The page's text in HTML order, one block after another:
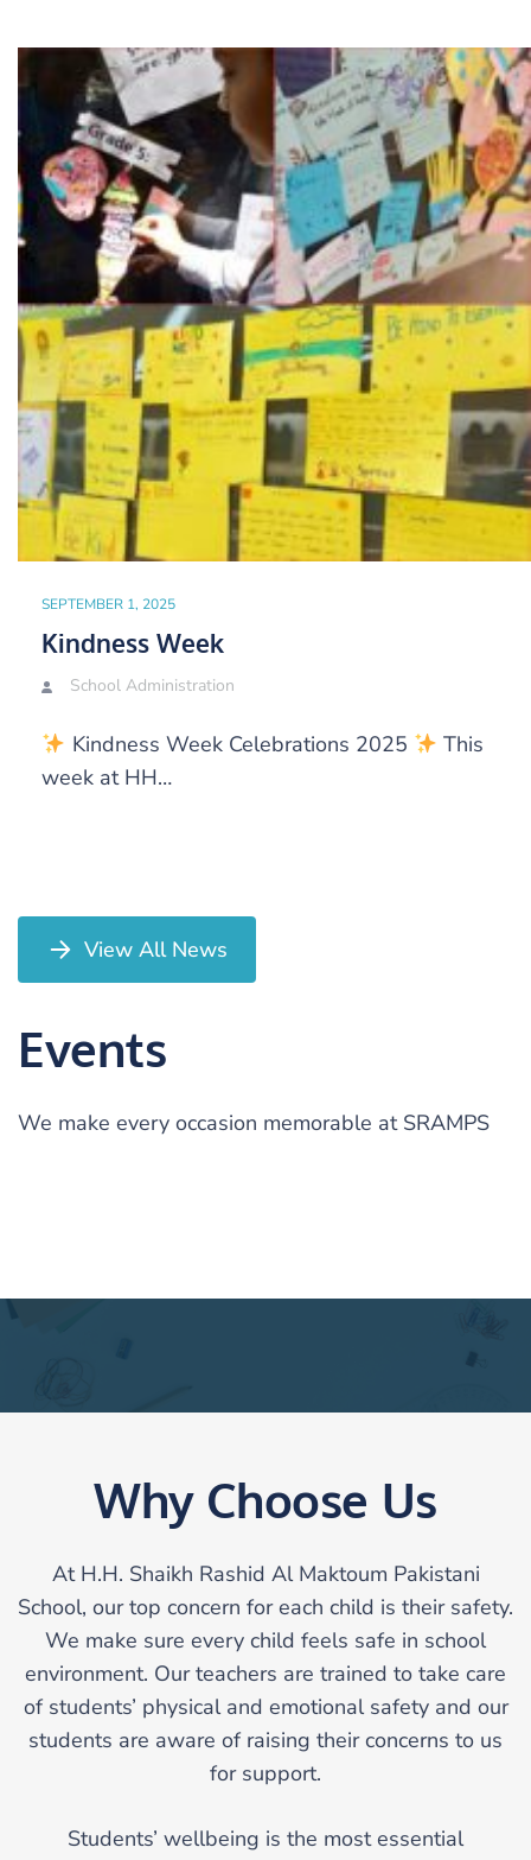
SEPTEMBER 1, 2025
Kindness Week
School Administration
Kindness Week Celebrations 2025
This
week at HH…
View All News
Events
We make every occasion memorable at SRAMPS
Why Choose Us
At H.H. Shaikh Rashid Al Maktoum Pakistani
School, our top concern for each child is their safety.
We make sure every child feels safe in school
environment. Our teachers are trained to take care
of students’ physical and emotional safety and our
students are aware of raising their concerns to us
for support.
Students’ wellbeing is the most essential